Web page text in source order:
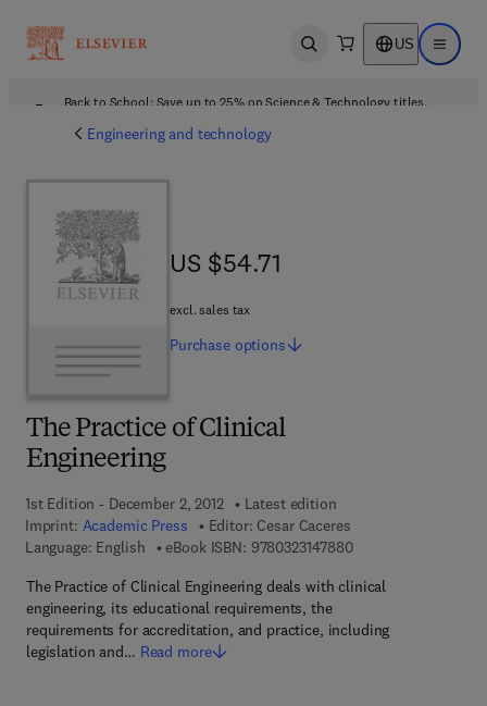
Open search US Open
Back to School: Save up to 25% on Science & Technology titles.
Engineering and technology
The Practice of Clinical
Engineering
1st Edition - December 2, 2012
Latest edition
Imprint: Academic Press Editor: Cesar Caceres
Language: English
eBook ISBN: 97803231478809 7 8 - 0 - 3 2 3 - 1
The Practice of Clinical Engineering deals with clinical
engineering, its educational requirements, the
requirements for accreditation, and practice, including
legislation and… Read more
US $54.71
US $54.71
excl. sales tax
Purchase options